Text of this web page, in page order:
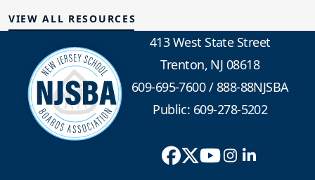
VIEW ALL RESOURCES
413 West State Street
Trenton, NJ 08618
609-695-7600/888-88NJSBA
Public: 609-278-5202